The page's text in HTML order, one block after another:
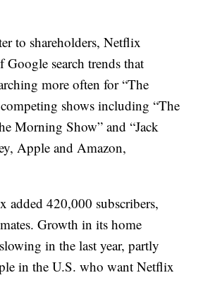
to shareholders, Netflix
Google search trends that
more often for “The
shows including “The
Morning Show” and “Jack
Apple and Amazon,
added 420,000 subscribers,
Growth in its home
in the last year, partly
in the U.S. who want Netflix